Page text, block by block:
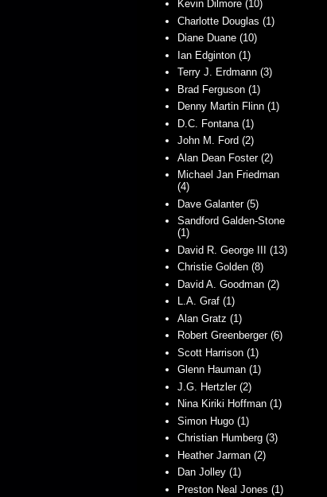
Kevin Dilmore (10)
Charlotte Douglas (1)
Diane Duane (10)
Ian Edginton (1)
Terry J. Erdmann (3)
Brad Ferguson (1)
Denny Martin Flinn (1)
D.C. Fontana (1)
John M. Ford (2)
Alan Dean Foster (2)
Michael Jan Friedman
(4)
Dave Galanter (5)
Sandford Galden-Stone
(1)
David R. George III (13)
Christie Golden (8)
David A. Goodman (2)
L.A. Graf (1)
Alan Gratz (1)
Robert Greenberger (6)
Scott Harrison (1)
Glenn Hauman (1)
J.G. Hertzler (2)
Nina Kiriki Hoffman (1)
Simon Hugo (1)
Christian Humberg (3)
Heather Jarman (2)
Dan Jolley (1)
Preston Neal Jones (1)